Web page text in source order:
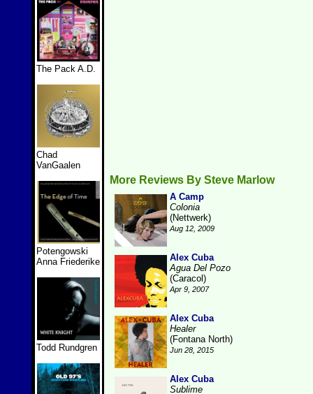
The Pack A.D.
Chad
VanGaalen
Potengowski
Anna Friederike
Todd Rundgren
More Reviews By Steve Marlow
A Camp
Colonia
(Nettwerk)
Aug 12, 2009
Alex Cuba
Agua Del Pozo
(Caracol)
Apr 9, 2007
Alex Cuba
Healer
(Fontana North)
Jun 28, 2015
Alex Cuba
Sublime